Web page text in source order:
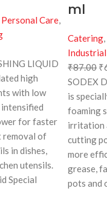
Personal Care,
LIQUID
high
with low
for faster
removal of
in dishes,
utensils.
Special
ml
Catering,
₹87.00 ₹
SODEX
is
foaming
irritation
cutting
more
grease,
pots and